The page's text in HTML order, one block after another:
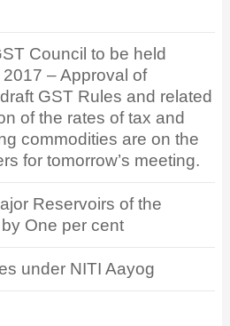
Council to be held
– Approval of
GST Rules and related
of the rates of tax and
commodities are on the
for tomorrow’s meeting.
Reservoirs of the
One per cent
under NITI Aayog